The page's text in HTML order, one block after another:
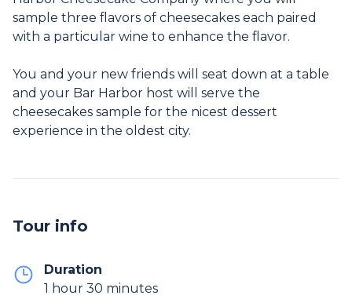
sample three flavors of cheesecakes each paired
with a particular wine to enhance the flavor.
You and your new friends will seat down at a table
and your Bar Harbor host will serve the
cheesecakes sample for the nicest dessert
Tour info
Duration
1 hour 30 minutes